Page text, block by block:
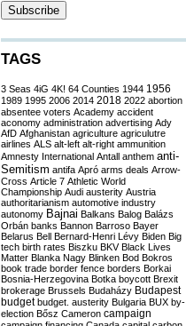
TAGS
3 Seas 4iG 4K! 64 Counties 1944 1956
1989 1995 2006 2014 2018 2022 abortion
absentee voters Academy accident
aconomy administration advertising Ady
AfD Afghanistan agriculture agriculutre
airlines ALS alt-left alt-right ammunition
Amnesty International Antall anthem anti-
Semitism antifa Apró arms deals Arrow-
Cross Article 7 Athletic World
Championship Audi austerity Austria
authoritarianism automotive industry
autonomy Bajnai Balkans Balog Balázs
Orbán banks Bannon Barroso Bayer
Belarus Bell Bernard-Henri Lévy Biden Big
tech birth rates Biszku BKV Black Lives
Matter Blanka Nagy Blinken Bod Bokros
book trade border fence borders Borkai
Bosnia-Herzegovina Botka boycott Brexit
brokerage Brussels Budaházy Budapest
budget budget. austerity Bulgaria BUX by-
election Bősz Cameron campaign